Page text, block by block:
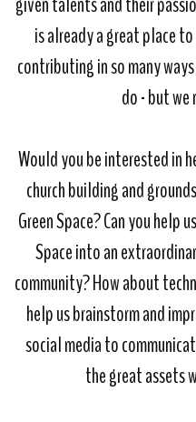
is already a great place
contributing in so many
do - but we
Would you be interested in
church building and
Green Space? Can you help
Space into an
community? How about
help us brainstorm and
social media to
the great assets